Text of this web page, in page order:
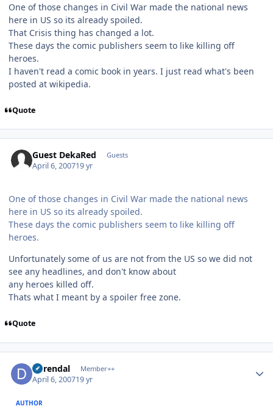
One of those changes in Civil War made the national news
here in US so its already spoiled.
That Crisis thing has changed a lot.
These days the comic publishers seem to like killing off
heroes.
I haven't read a comic book in years. I just read what's been
posted at wikipedia.
Quote
Guest DekaRed Guests
April 6, 200719 yr
One of those changes in Civil War made the national news
here in US so its already spoiled.
These days the comic publishers seem to like killing off
heroes.
Unfortunately some of us are not from the US so we did not
see any headlines, and don't know about
any heroes killed off.
Thats what I meant by a spoiler free zone.
Quote
durendal Member++
April 6, 200719 yr
AUTHOR